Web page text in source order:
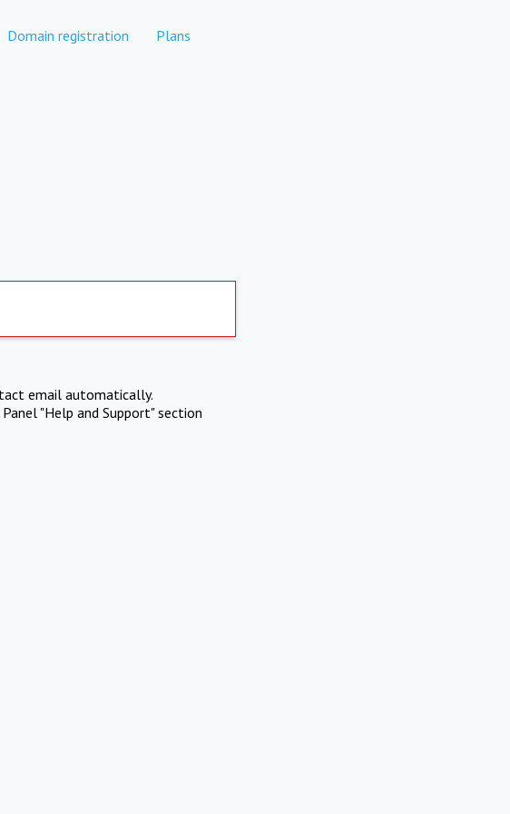
Domain registration Plans
email automatically.
"Help and Support" section